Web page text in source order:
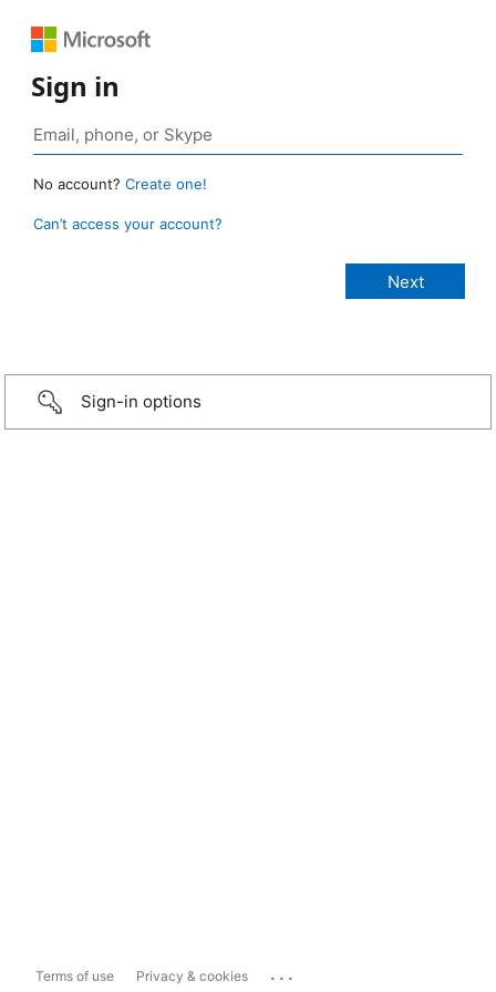
Sign in
No account? Create one!
Can’t access your account?
Sign-in options
Terms of use Privacy & cookies ...